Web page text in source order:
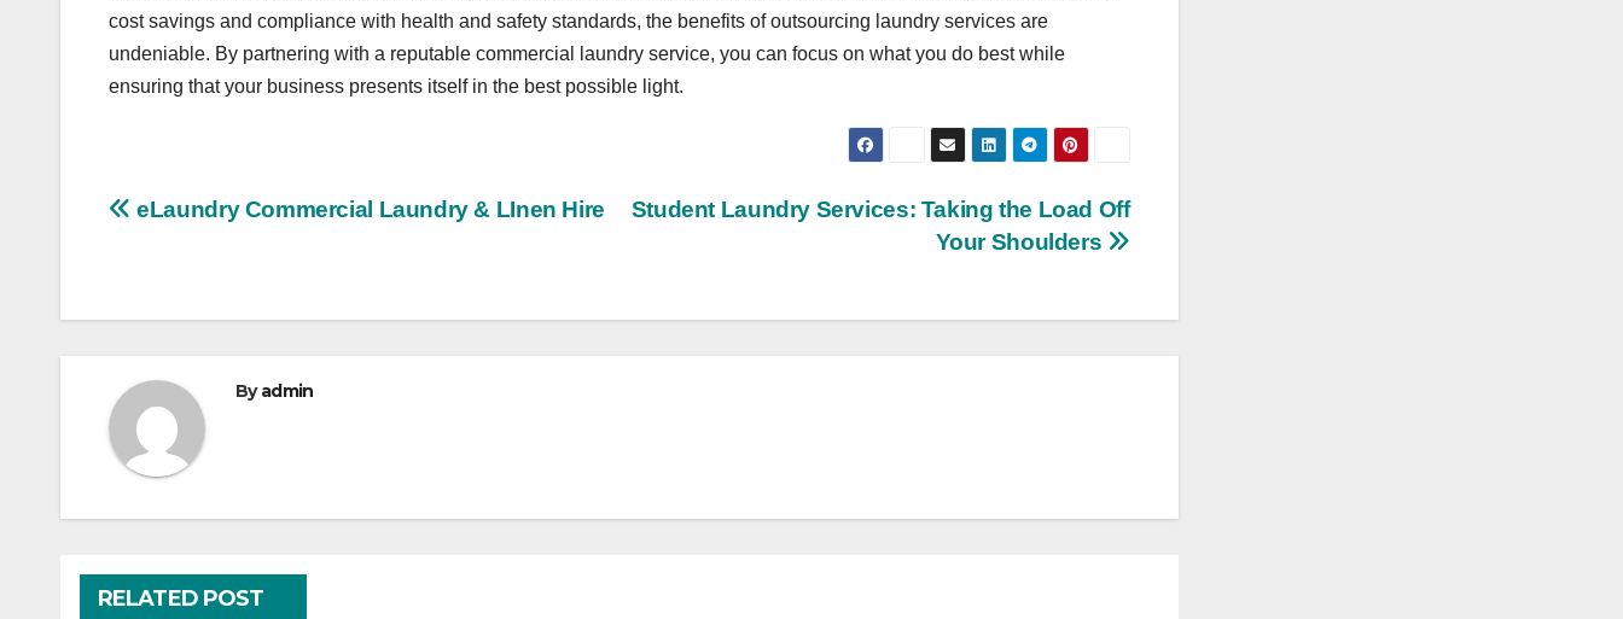
cost savings and compliance with health and safety standards, the benefits of outsourcing laundry services are
undeniable. By partnering with a reputable commercial laundry service, you can focus on what you do best while
ensuring that your business presents itself in the best possible light.
Post
Student Laundry Services: Taking the Load Off
Your Shoulders
eLaundry Commercial Laundry & LInen Hire
Byadmin
RELATED POST